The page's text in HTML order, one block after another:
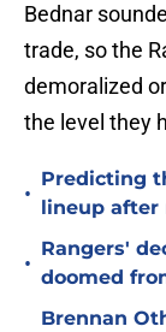
Bednar
trade, so the
demoralized
the level they
•
Predicting
lineup after
•
Rangers'
doomed
Brennan